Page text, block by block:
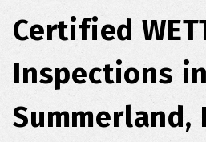
Certified
Inspections in
Summerland,